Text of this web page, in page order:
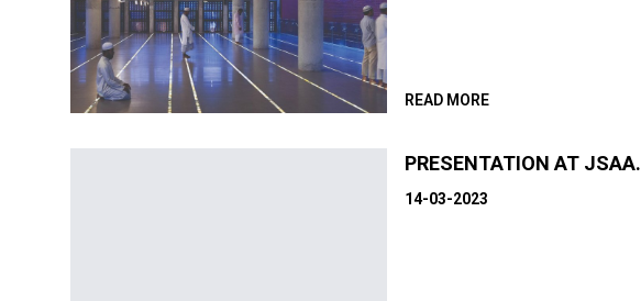
READ MORE
PRESENTATION AT JSAA.
14-03-2023